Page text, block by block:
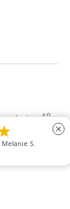
contact us 48
will be made.
Melanie S.
close